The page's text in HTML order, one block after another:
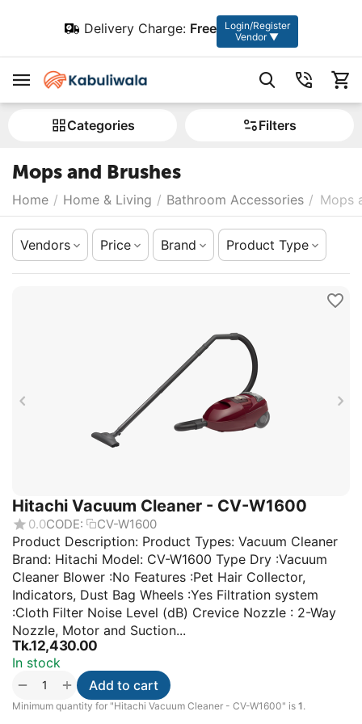
Delivery Charge: Free
Login/Register
Vendor ▼
Сategories Filters
Mops and Brushes
Home / Home & Living / Bathroom Accessories / Mops
Vendors Price Brand Product Type
Hitachi Vacuum Cleaner - CV-W1600
0.0CODE: CV-W1600
Product Description: Product Types: Vacuum Cleaner
Brand: Hitachi Model: CV-W1600 Type Dry :Vacuum
Cleaner Blower :No Features :Pet Hair Collector,
Indicators, Dust Bag Wheels :Yes Filtration system
:Cloth Filter Noise Level (dB) Crevice Nozzle : 2-Way
Nozzle, Motor and Suction...
Tk.12,430.00
In stock
+
−
Minimum quantity for "Hitachi Vacuum Cleaner - CV-W1600" is 1.
Add to cart